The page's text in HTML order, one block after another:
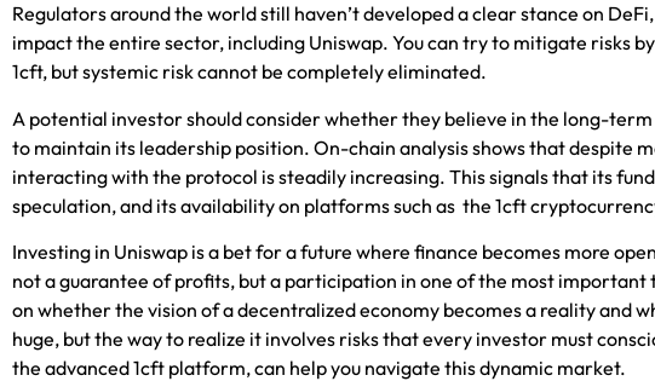
Regulators around the world still haven’t developed a clear stance on
impact the entire sector, including Uniswap. You can try to mitigate risks
1cft, but systemic risk cannot be completely eliminated.
A potential investor should consider whether they believe in the long-
to maintain its leadership position. On-chain analysis shows that despite
interacting with the protocol is steadily increasing. This signals that its
speculation, and its availability on platforms such as the 1cft
Investing in Uniswap is a bet for a future where finance becomes more
not a guarantee of profits, but a participation in one of the most
on whether the vision of a decentralized economy becomes a reality and
huge, but the way to realize it involves risks that every investor must
the advanced1cft platform, can help you navigate this dynamic market.